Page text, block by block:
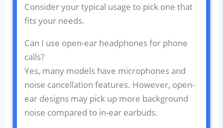
Consider your typical usage to pick one that
fits your needs.
Can I use open-ear headphones for phone
calls?
Yes, many models have microphones and
noise cancellation features. However, open-
ear designs may pick up more background
noise compared to in-ear earbuds.